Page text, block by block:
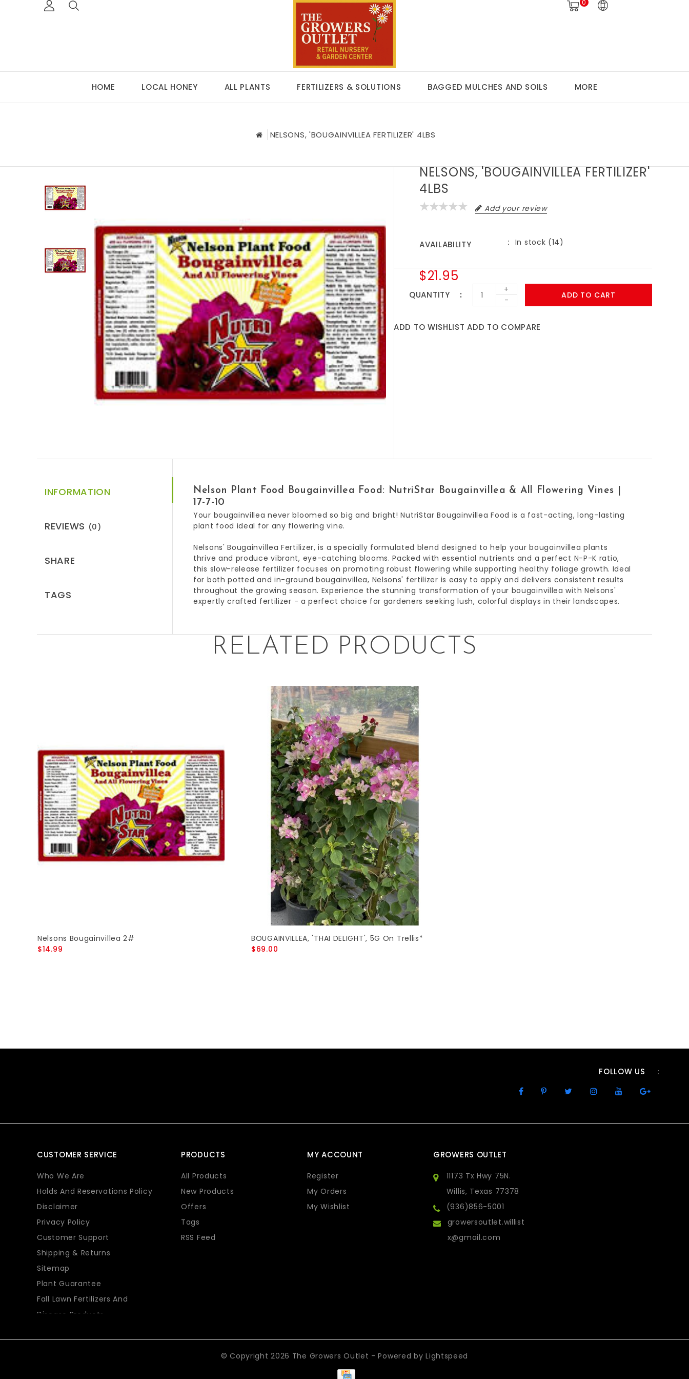
0
HOME LOCAL HONEY ALL PLANTS FERTILIZERS & SOLUTIONS BAGGED MULCHES AND SOILS MORE
NELSONS, 'BOUGAINVILLEA FERTILIZER' 4LBS
NELSONS, 'BOUGAINVILLEA FERTILIZER'
4LBS
Add your review
AVAILABILITY In stock (14)
$21.95
QUANTITY
+
-
ADD TO CART
ADD TO WISHLIST ADD TO COMPARE
INFORMATION
REVIEWS (0)
SHARE
TAGS
Nelson Plant Food Bougainvillea Food: NutriStar Bougainvillea & All Flowering Vines |
17-7-10
Your bougainvillea never bloomed so big and bright! NutriStar Bougainvillea Food is a fast-acting, long-lasting
plant food ideal for any flowering vine.
Nelsons' Bougainvillea Fertilizer, is a specially formulated blend designed to help your bougainvillea plants
thrive and produce vibrant, eye-catching blooms. Packed with essential nutrients and a perfect N-P-K ratio,
this slow-release fertilizer focuses on promoting robust flowering while supporting healthy foliage growth. Ideal
for both potted and in-ground bougainvillea, Nelsons' fertilizer is easy to apply and delivers consistent results
throughout the growing season. Experience the stunning transformation of your bougainvillea with Nelsons'
expertly crafted fertilizer - a perfect choice for gardeners seeking lush, colorful displays in their landscapes.
RELATED PRODUCTS
Nelsons Bougainvillea 2#
$14.99
BOUGAINVILLEA, 'THAI DELIGHT', 5G On Trellis*
$69.00
FOLLOW US :
CUSTOMER SERVICE
Who We Are
Holds And Reservations Policy
Disclaimer
Privacy Policy
Customer Support
Shipping & Returns
Sitemap
Plant Guarantee
Fall Lawn Fertilizers And
Disease Products
PRODUCTS
All Products
New Products
Offers
Tags
RSS Feed
MY ACCOUNT
Register
My Orders
My Wishlist
GROWERS OUTLET
11173 Tx Hwy 75N.
Willis, Texas 77378
(936)856-5001
growersoutlet.willist
x@gmail.com
© Copyright 2026 The Growers Outlet - Powered byLightspeed